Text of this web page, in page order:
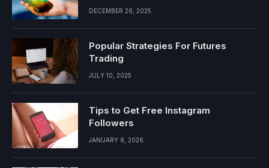
DECEMBER 26, 2025
Popular Strategies For Futures
Trading
JULY 10, 2025
Tips to Get Free Instagram
Followers
JANUARY 8, 2026